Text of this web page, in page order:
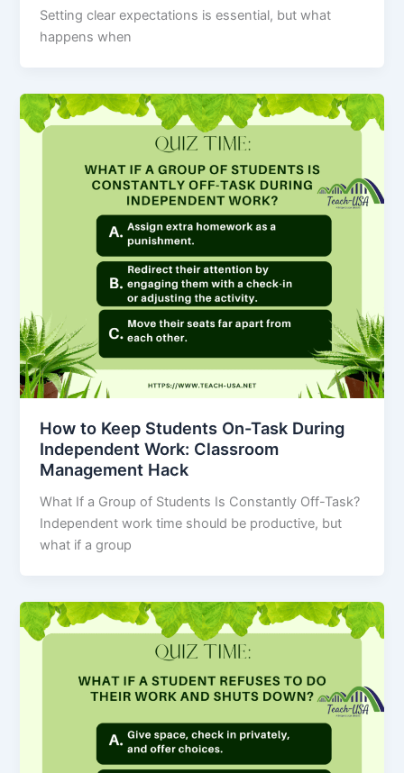
Setting clear expectations is essential, but what
happens when
How to Keep Students On-Task During
Independent Work: Classroom
Management Hack
What If a Group of Students Is Constantly Off-Task?
Independent work time should be productive, but
what if a group